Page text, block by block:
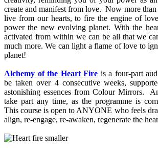
create and manifest from love. Now more
live from our hearts, to fire the engine of
power the new evolving planet. With the
activated from within we can be all that we
much more. We can light a flame of love to
planet!
Alchemy of the Heart Fire is a four-part
be taken over 4 consecutive weeks,
astonishing essences from Colour Mirrors.
take part any time, as the programme is
This course is open to ANYONE who feels
align, re-engage, re-awaken, regenerate the